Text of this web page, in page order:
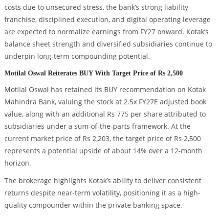
costs due to unsecured stress, the bank’s strong liability
franchise, disciplined execution, and digital operating leverage
are expected to normalize earnings from FY27 onward. Kotak’s
balance sheet strength and diversified subsidiaries continue to
underpin long-term compounding potential.
Motilal Oswal Reiterates BUY With Target Price of Rs 2,500
Motilal Oswal has retained its BUY recommendation on Kotak
Mahindra Bank, valuing the stock at 2.5x FY27E adjusted book
value, along with an additional Rs 775 per share attributed to
subsidiaries under a sum-of-the-parts framework. At the
current market price of Rs 2,203, the target price of Rs 2,500
represents a potential upside of about 14% over a 12-month
horizon.
The brokerage highlights Kotak’s ability to deliver consistent
returns despite near-term volatility, positioning it as a high-
quality compounder within the private banking space.